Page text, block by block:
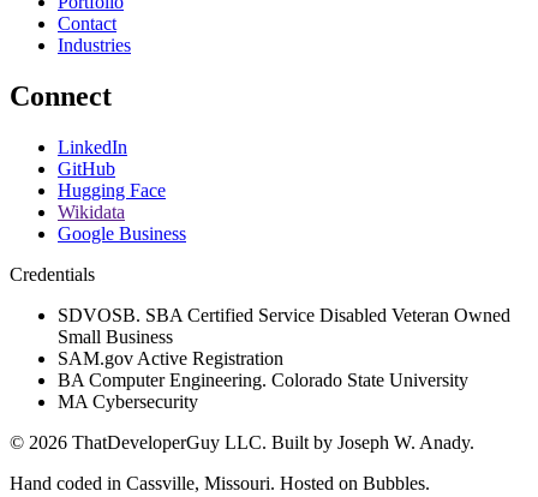
Contact
Industries
Connect
LinkedIn
GitHub
Hugging Face
Wikidata
Google Business
Credentials
SDVOSB. SBA Certified Service Disabled Veteran Owned
Small Business
SAM.gov Active Registration
BA Computer Engineering. Colorado State University
MA Cybersecurity
© 2026 ThatDeveloperGuy LLC. Built by Joseph W. Anady.
Hand coded in Cassville, Missouri. Hosted on Bubbles.